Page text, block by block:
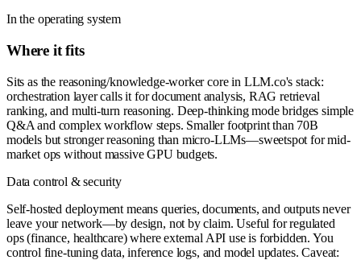
In the operating system
Where it fits
Sits as the reasoning/knowledge-worker core in LLM.co's stack:
orchestration layer calls it for document analysis, RAG retrieval
ranking, and multi-turn reasoning. Deep-thinking mode bridges simple
Q&A and complex workflow steps. Smaller footprint than 70B
models but stronger reasoning than micro-LLMs—sweetspot for mid-
market ops without massive GPU budgets.
Data control & security
Self-hosted deployment means queries, documents, and outputs never
leave your network—by design, not by claim. Useful for regulated
ops (finance, healthcare) where external API use is forbidden. You
control fine-tuning data, inference logs, and model updates. Caveat: